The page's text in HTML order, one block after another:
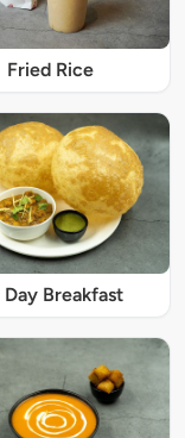
Fried Rice
Breakfast